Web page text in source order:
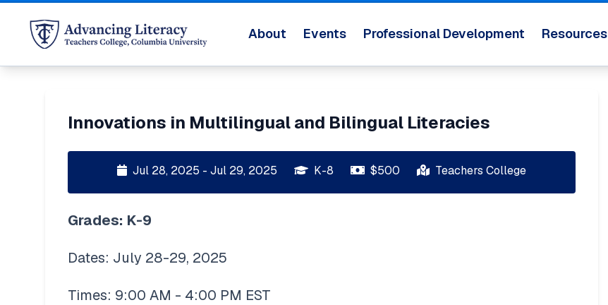
About Events Professional Development Resources
Innovations in Multilingual and Bilingual Literacies
Jul 28, 2025 - Jul 29, 2025 K-8 $500 Teachers College
Grades: K-9
Dates: July 28-29, 2025
Times: 9:00 AM - 4:00 PM EST